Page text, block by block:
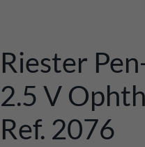
Riester
2.5 V
Ref. 2076